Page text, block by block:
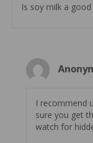
Is soy milk a
I recommend
sure you get
watch for